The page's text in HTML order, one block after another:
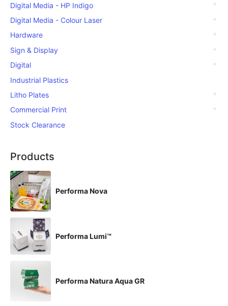
Digital Media - HP Indigo
Digital Media - Colour Laser
Hardware
Sign & Display
Digital
Industrial Plastics
Litho Plates
Commercial Print
Stock Clearance
Products
Performa Nova
Performa Lumi™
Performa Natura Aqua GR